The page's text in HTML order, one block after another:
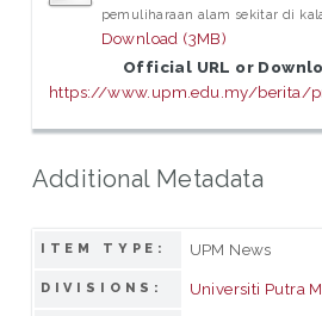
pemuliharaan alam sekitar di
Download (3MB)
Official URL or
https://www.upm.edu.my/berita/
Additional Metadata
ITEM TYPE: UPM News
DIVISIONS: Universiti Putra